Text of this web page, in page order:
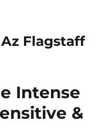
Flagstaff
Intense
&